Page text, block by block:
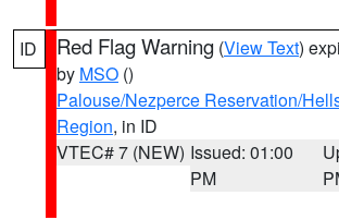
ID Red Flag Warning (View Text)
by MSO ()
Palouse/Nezperce Reservation/
Region, in ID
VTEC# 7 (NEW) Issued: 01:00
PM